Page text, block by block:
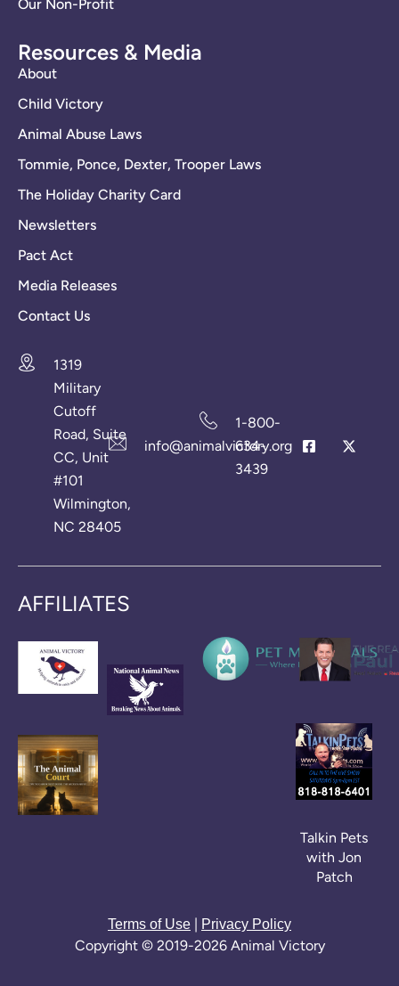
Our Non-Profit
Resources & Media
About
Child Victory
Animal Abuse Laws
Tommie, Ponce, Dexter, Trooper Laws
The Holiday Charity Card
Newsletters
Pact Act
Media Releases
Contact Us
1319
Military
Cutoff
Road, Suite
CC, Unit
#101
Wilmington,
NC 28405
info@animalvictory.org
1-800-
634-
3439
AFFILIATES
Talkin Pets
with Jon
Patch
Terms of Use | Privacy Policy
Copyright © 2019-2026 Animal Victory